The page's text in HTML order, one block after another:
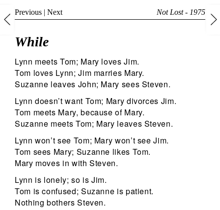
Previous | Next Not Lost - 1975
While
Lynn meets Tom; Mary loves Jim.
Tom loves Lynn; Jim marries Mary.
Suzanne leaves John; Mary sees Steven.
Lynn doesn’t want Tom; Mary divorces Jim.
Tom meets Mary, because of Mary.
Suzanne meets Tom; Mary leaves Steven.
Lynn won’t see Tom; Mary won’t see Jim.
Tom sees Mary; Suzanne likes Tom.
Mary moves in with Steven.
Lynn is lonely; so is Jim.
Tom is confused; Suzanne is patient.
Nothing bothers Steven.